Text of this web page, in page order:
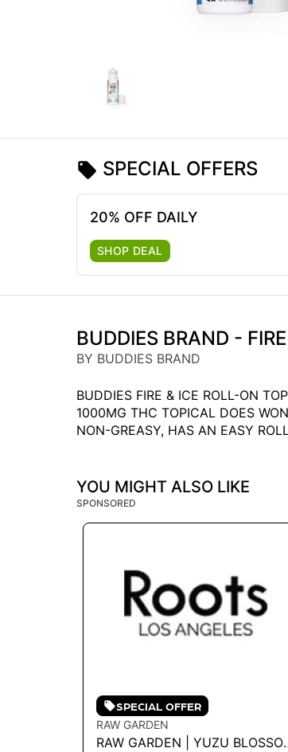
SPECIAL OFFERS
20% OFF DAILY
SHOP DEAL
BUDDIES BRAND -
BY BUDDIES BRAND
BUDDIES FIRE & ICE ROLL-ON
1000MG THC TOPICAL DOES
NON-GREASY, HAS AN EASY
YOU MIGHT ALSO LIKE
SPONSORED
SPECIAL OFFER
RAW GARDEN
RAW GARDEN | YUZU